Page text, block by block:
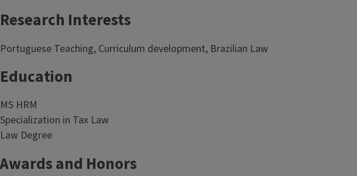
Research Interests
Portuguese Teaching, Curriculum development, Brazilian Law
Education
MS HRM
Specialization in Tax Law
Law Degree
Awards and Honors